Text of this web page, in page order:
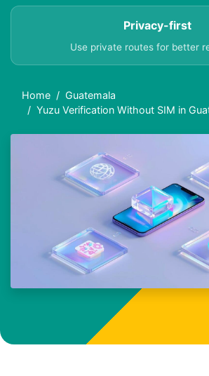
Privacy-first
Use private routes for better
Home
Guatemala
Yuzu Verification Without SIM in